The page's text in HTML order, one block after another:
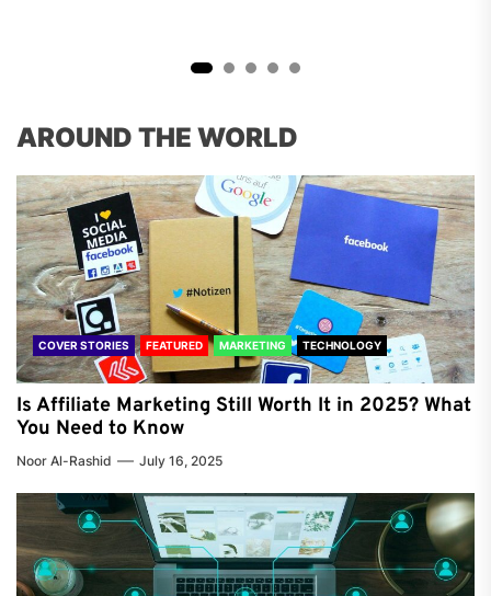
AROUND THE WORLD
COVER STORIES FEATURED MARKETING TECHNOLOGY
Is Affiliate Marketing Still Worth It in 2025? What
You Need to Know
Noor Al-Rashid July 16, 2025